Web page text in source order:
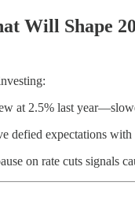
Will Shape
at 2.5% last
defied expectations
on rate cuts signals